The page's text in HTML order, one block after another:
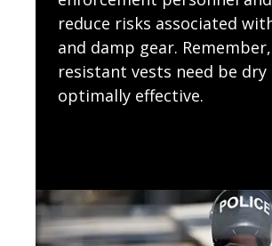
reduce risks associated
and damp gear.
resistant vests need be
optimally effective.